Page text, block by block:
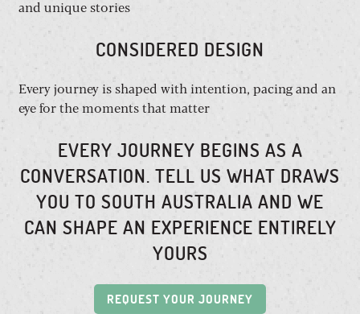
and unique stories
CONSIDERED DESIGN
Every journey is shaped with intention, pacing and an
eye for the moments that matter
EVERY JOURNEY BEGINS AS A
CONVERSATION. TELL US WHAT DRAWS
YOU TO SOUTH AUSTRALIA AND WE
CAN SHAPE AN EXPERIENCE ENTIRELY
YOURS
REQUEST YOUR JOURNEY